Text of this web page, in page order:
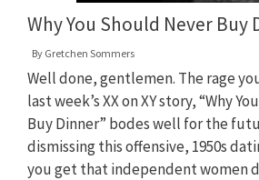
Why You Should Never Buy
By Gretchen Sommers
Well done, gentlemen. The rage
last week’s XX on XY story, “Why
Buy Dinner” bodes well for the
dismissing this offensive, 1950s
you get that independent women